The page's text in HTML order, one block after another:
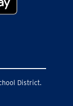
District.